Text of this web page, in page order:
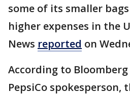
some of its smaller
higher expenses in ‌the
News reported on
According to
PepsiCo spokesperson,